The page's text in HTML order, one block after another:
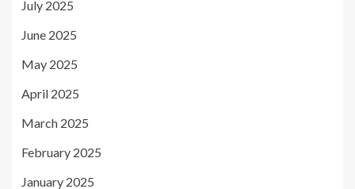
July 2025
June 2025
May 2025
April 2025
March 2025
February 2025
January 2025